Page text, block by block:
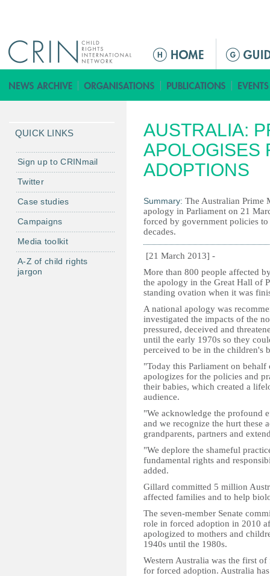
M
i
n
e
n
u
AUSTRALIA:
APOLOGISES
ADOPTIONS
Summary: The Australian Prime
apology in Parliament on 21
forced by government policies
decades.
[21 March 2013] -
More than 800 people affected
the apology in the Great Hall of
standing ovation when it was
A national apology was
investigated the impacts of the
pressured, deceived and
until the early 1970s so they
perceived to be in the children's
"Today this Parliament on
apologizes for the policies and
their babies, which created a
audience.
"We acknowledge the profound
and we recognize the hurt these
grandparents, partners and
"We deplore the shameful
fundamental rights and
added.
Gillard committed 5 million
affected families and to help
The seven-member Senate
role in forced adoption in 2010
apologized to mothers and
1940s until the 1980s.
Western Australia was the first
for forced adoption. Australia
QUICK LINKS
Sign up to CRINmail
Twitter
Case studies
Campaigns
Media toolkit
A-Z of child rights
jargon